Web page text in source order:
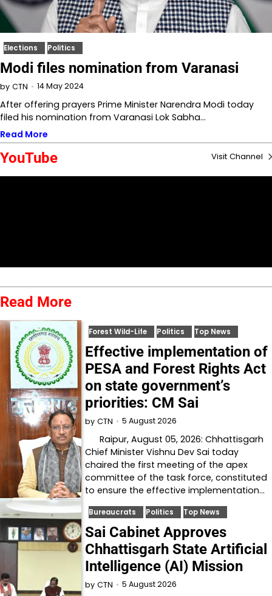
Elections Politics
Modi files nomination from Varanasi
by CTN 14 May 2024
After offering prayers Prime Minister Narendra Modi today
filed his nomination from Varanasi Lok Sabha…
Read More
YouTube Visit Channel
Read More
Forest Wild-Life Politics Top News
Effective implementation of
PESA and Forest Rights Act
on state government’s
priorities: CM Sai
by CTN 5 August 2026
Raipur, August 05, 2026: Chhattisgarh
Chief Minister Vishnu Dev Sai today
chaired the first meeting of the apex
committee of the task force, constituted
to ensure the effective implementation…
Bureaucrats Politics Top News
Sai Cabinet Approves
Chhattisgarh State Artificial
Intelligence (AI) Mission
by CTN 5 August 2026